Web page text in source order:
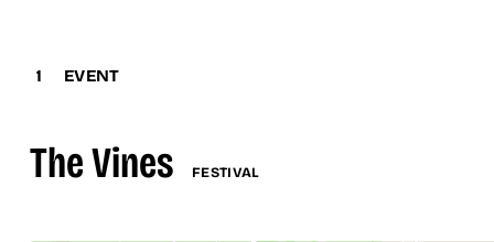
1 EVENT
The Vines FESTIVAL